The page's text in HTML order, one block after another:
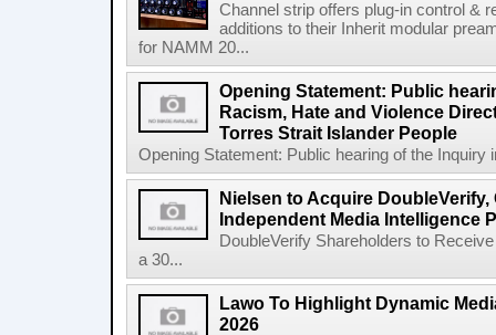
Channel strip offers plug-in control &
additions to their Inherit modular
for NAMM 20...
Opening Statement: Public
Racism, Hate and Violence
Torres Strait Islander People
Opening Statement: Public hearing of the Inquiry
Nielsen to Acquire
Independent Media Intelligence
DoubleVerify Shareholders to
a 30...
Lawo To Highlight Dynamic
2026